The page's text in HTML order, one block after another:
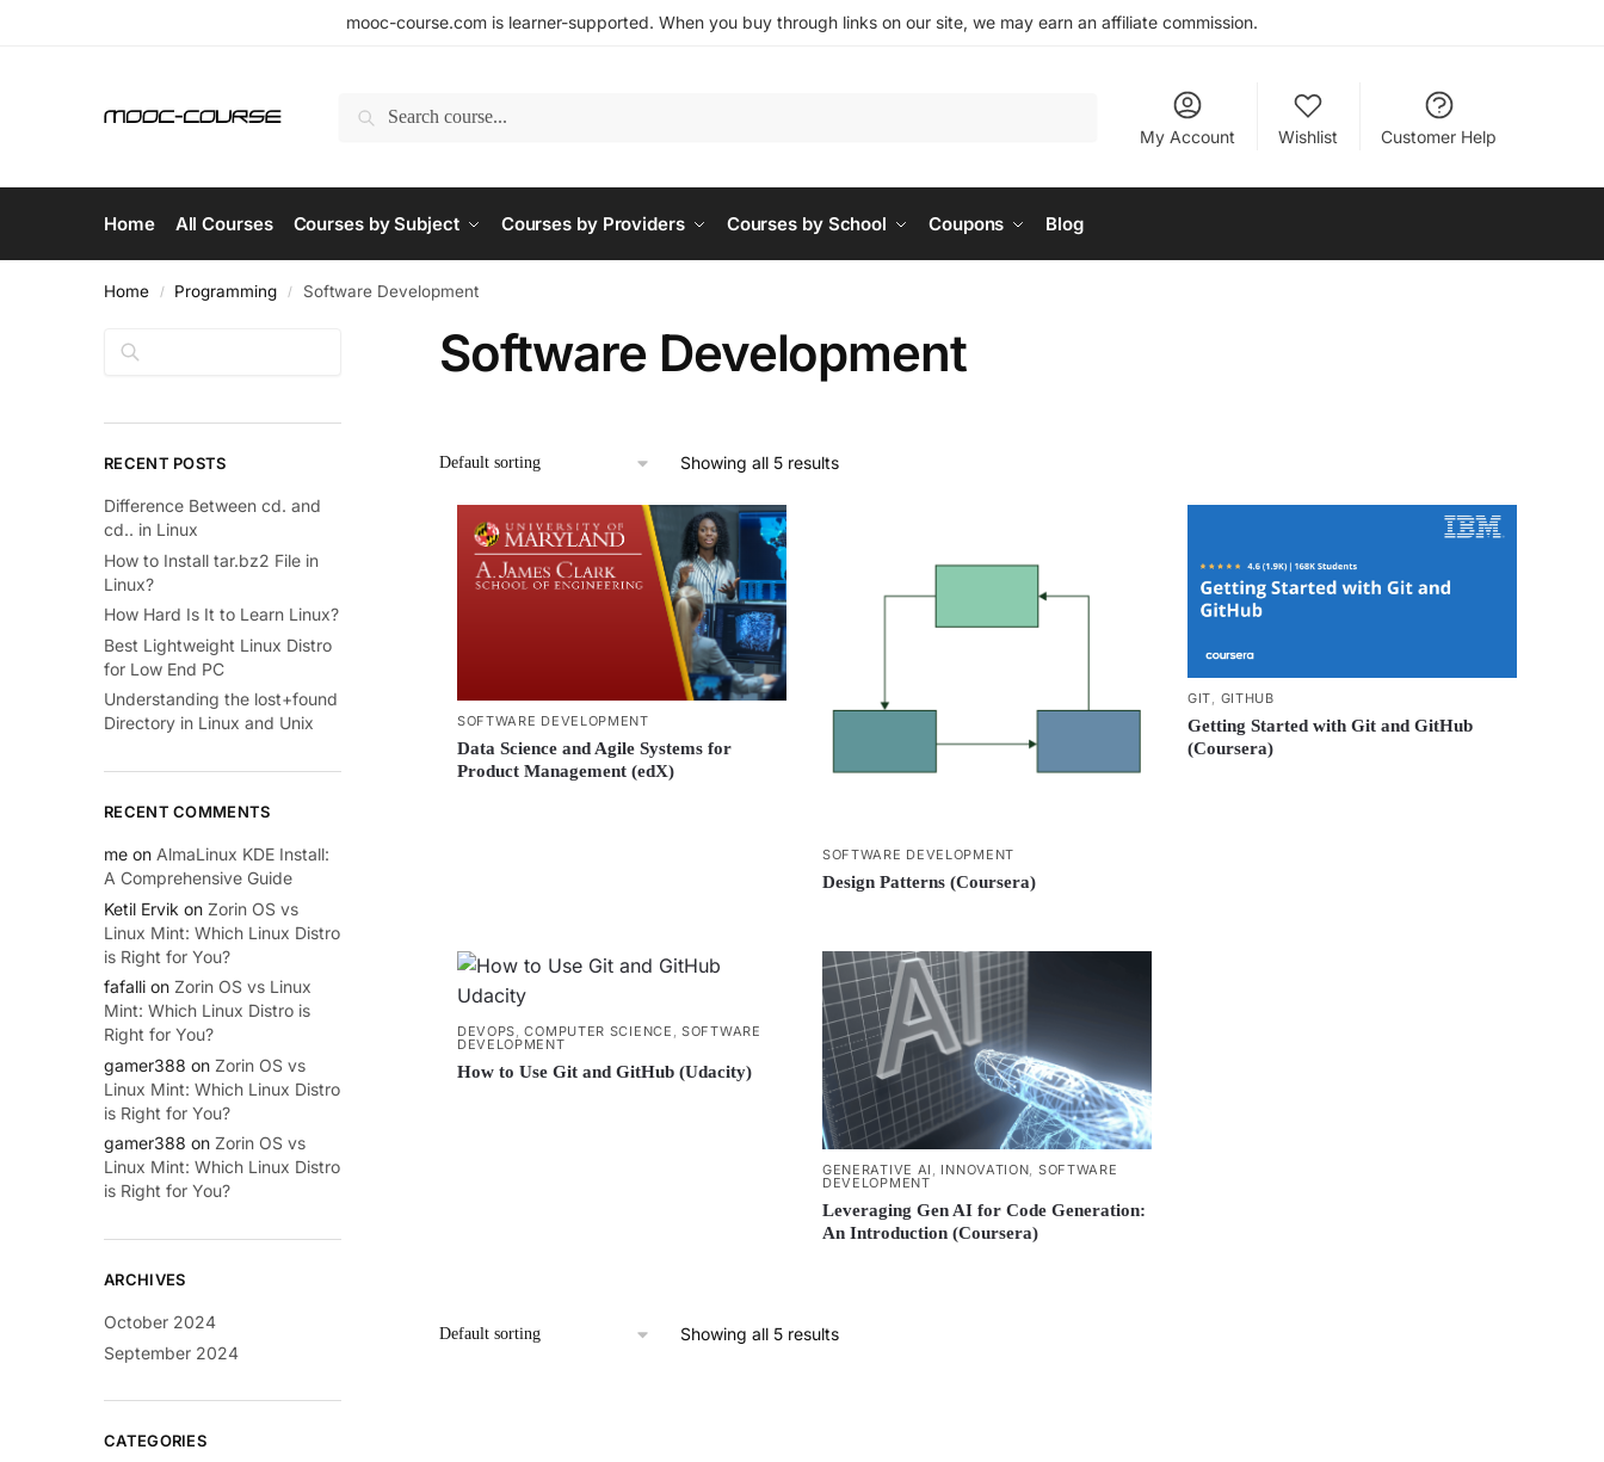
mooc-course.com is learner-supported. When you buy through links on our site, we may earn an affiliate commission.
Search
My Account
Wishlist Customer Help
Home All Courses Courses by Subject Courses by Providers Courses by School Coupons Blog
Home / Programming / Software Development
Software Development
Showing all 5 results
SOFTWARE DEVELOPMENT
Data Science and Agile Systems for
Product Management (edX)
SOFTWARE DEVELOPMENT
Design Patterns (Coursera)
GIT GITHUB
Getting Started with Git and GitHub
(Coursera)
DEVOPS,COMPUTER SCIENCE ,SOFTWARE
DEVELOPMENT
How to Use Git and GitHub (Udacity)
GENERATIVE AI INNOVATION SOFTWARE
DEVELOPMENT
Leveraging Gen AI for Code Generation:
An Introduction (Coursera)
Showing all 5 results
Search
RECENT POSTS
Difference Between cd. and
cd.. in Linux
How to Install tar.bz2 File in
Linux?
How Hard Is It to Learn Linux?
Best Lightweight Linux Distro
for Low End PC
Understanding the lost+found
Directory in Linux and Unix
RECENT COMMENTS
me on AlmaLinux KDE Install:
A Comprehensive Guide
Ketil Ervik on Zorin OS vs
Linux Mint: Which Linux Distro
is Right for You?
fafalli on Zorin OS vs Linux
Mint: Which Linux Distro is
Right for You?
gamer388 on Zorin OS vs
Linux Mint: Which Linux Distro
is Right for You?
gamer388 on Zorin OS vs
Linux Mint: Which Linux Distro
is Right for You?
ARCHIVES
October 2024
September 2024
CATEGORIES